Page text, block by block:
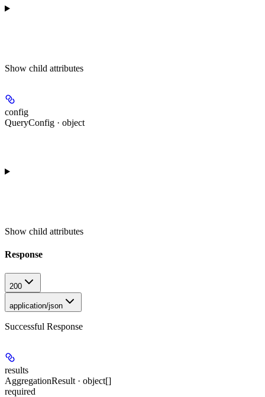
Show child attributes
config
QueryConfig · object
Show child attributes
Response
200
application/json
Successful Response
results
AggregationResult · object[]
required